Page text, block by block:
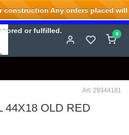
0
Art: 29344181
44X18 OLD RED
Any orders placed will
or fulfilled.